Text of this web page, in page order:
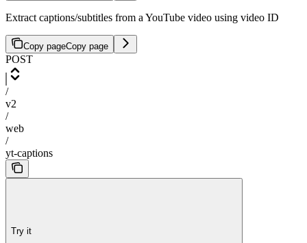
Extract captions/subtitles from a YouTube video using video ID
Copy pageCopy page
POST
/
v2
/
web
/
yt-captions
Try it